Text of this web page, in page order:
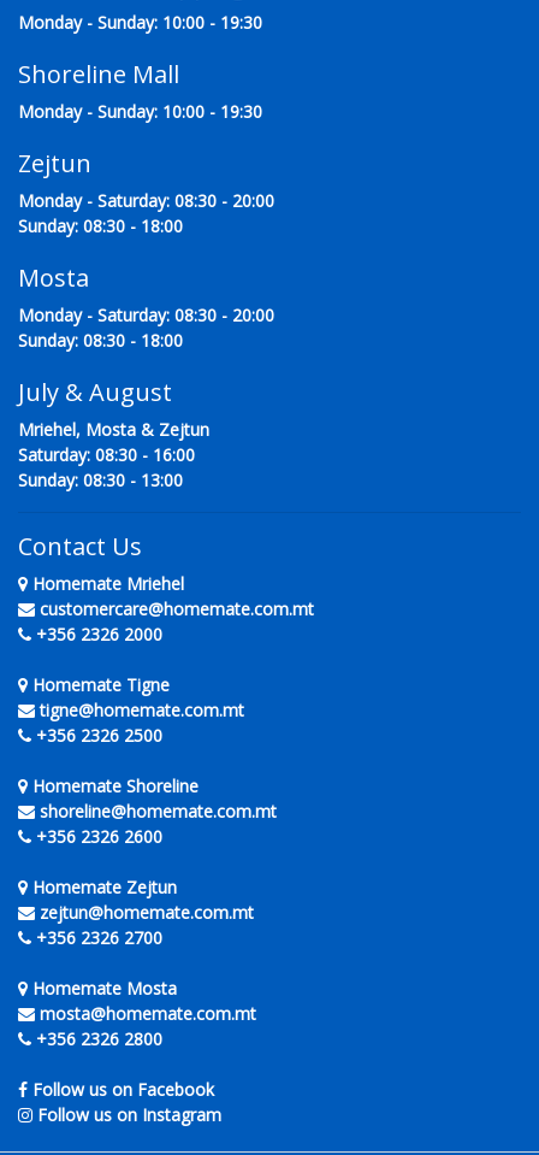
Monday - Sunday: 10:00 - 19:30
Shoreline Mall
Monday - Sunday: 10:00 - 19:30
Zejtun
Monday - Saturday: 08:30 - 20:00
Sunday: 08:30 - 18:00
Mosta
Monday - Saturday: 08:30 - 20:00
Sunday: 08:30 - 18:00
July & August
Mriehel, Mosta & Zejtun
Saturday: 08:30 - 16:00
Sunday: 08:30 - 13:00
Contact Us
Homemate Mriehel
customercare@homemate.com.mt
+356 2326 2000
Homemate Tigne
tigne@homemate.com.mt
+356 2326 2500
Homemate Shoreline
shoreline@homemate.com.mt
+356 2326 2600
Homemate Zejtun
zejtun@homemate.com.mt
+356 2326 2700
Homemate Mosta
mosta@homemate.com.mt
+356 2326 2800
Follow us on Facebook
Follow us on Instagram